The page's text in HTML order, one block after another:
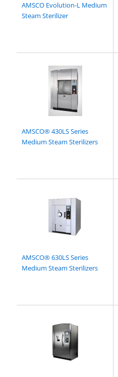
AMSCO Evolution-L Medium
Steam Sterilizer
AMSCO® 430LS Series
Medium Steam Sterilizers
AMSCO® 630LS Series
Medium Steam Sterilizers